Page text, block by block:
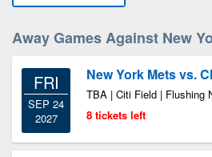
Away Games Against New
FRI
SEP 24
2027
New York Mets vs.
TBA | Citi Field | Flushing
8 tickets left